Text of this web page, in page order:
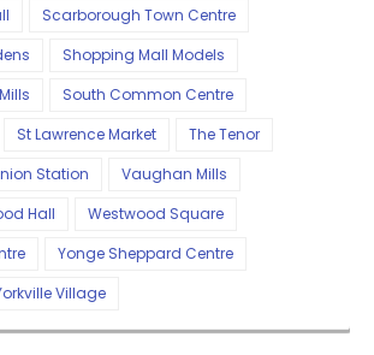
Scarborough Town Centre
Shopping Mall Models
South Common Centre
St Lawrence Market
The Tenor
Station
Vaughan Mills
Hall
Westwood Square
Yonge Sheppard Centre
Village